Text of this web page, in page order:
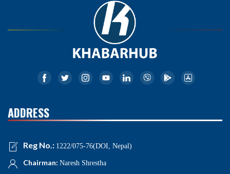
ADDRESS
Reg No.: 1222/075-76(DOI, Nepal)
Chairman: Naresh Shrestha